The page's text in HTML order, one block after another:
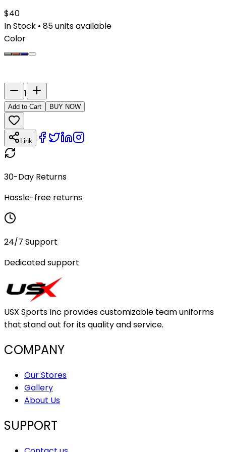
$40
In Stock • 85units available
Color
1
Add to Cart BUY NOW
Link
30-Day Returns
Hassle-free returns
24/7 Support
Dedicated support
USX Sports Inc provides customizable team uniforms
that stand out for its quality and service.
COMPANY
Our Stores
Gallery
About Us
SUPPORT